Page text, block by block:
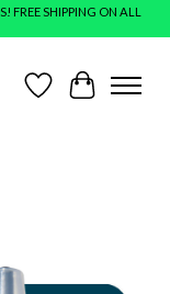
FREE SHIPPING ON ALL
Wish ListCart